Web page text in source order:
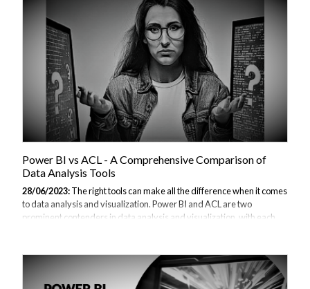
comparisons. I. Introduction to SAP ABAP and Power BI Data is the
new gold and businesses are faced with an important question:
Which tool to use for data management and business analytics? The
answer...
Power BI vs ACL - A Comprehensive Comparison of
Data Analysis Tools
28/06/2023:The right tools can make all the difference when it comes
to data analysis and visualization. Power BI and ACL are two
prominent contenders in data analysis and visualization, with each
features, use cases, pros and cons, and ultimately help you determine
which tool best suits your needs. You can also read our Power BI
alternatives and comparisons guide. Overview of Power BI Power BI,